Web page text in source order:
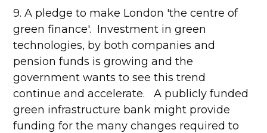
9. A pledge to make London 'the centre of
green finance'. Investment in green
technologies, by both companies and
pension funds is growing and the
government wants to see this trend
continue and accelerate. A publicly funded
green infrastructure bank might provide
funding for the many changes required to